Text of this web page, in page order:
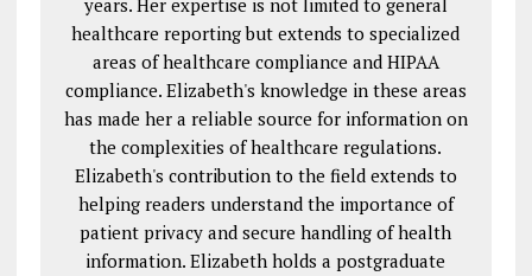
years. Her expertise is not limited to general
healthcare reporting but extends to specialized
areas of healthcare compliance and HIPAA
compliance. Elizabeth's knowledge in these areas
has made her a reliable source for information on
the complexities of healthcare regulations.
Elizabeth's contribution to the field extends to
helping readers understand the importance of
patient privacy and secure handling of health
information. Elizabeth holds a postgraduate